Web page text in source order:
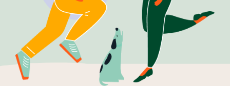
Blog
2025 Impact Report